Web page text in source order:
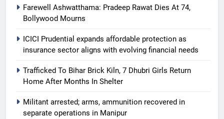
Farewell Ashwatthama: Pradeep Rawat Dies At 74,
Bollywood Mourns
ICICI Prudential expands affordable protection as
insurance sector aligns with evolving financial needs
Trafficked To Bihar Brick Kiln, 7 Dhubri Girls Return
Home After Months In Shelter
Militant arrested; arms, ammunition recovered in
separate operations in Manipur